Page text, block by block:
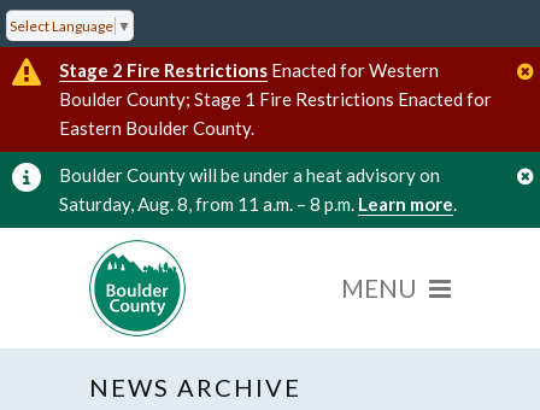
Select Language ▼
Stage 2 Fire Restrictions Enacted for Western
Boulder County; Stage 1 Fire Restrictions Enacted for
Eastern Boulder County.
Boulder County will be under a heat advisory on
Saturday, Aug. 8, from 11 a.m. – 8 p.m. Learn more.
NEWS ARCHIVE